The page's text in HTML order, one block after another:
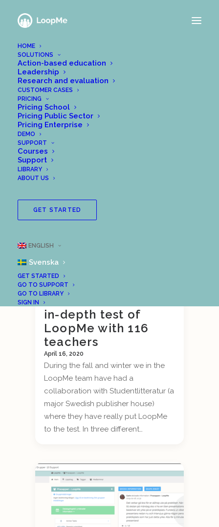
HOME
SOLUTIONS
Action-based education
Leadership
Research and evaluation
CUSTOMER CASES
PRICING
Pricing School
Pricing Public Sector
Pricing Enterprise
DEMO
SUPPORT
Courses
Support
LIBRARY
ABOUT US
GET STARTED
ENGLISH
Svenska
GET STARTED
GO TO SUPPORT
GO TO LIBRARY
SIGN IN
NEWS FROM THE
LOOPME TEAM
Outcome of
Studentlitteratur’s
in-depth test of
LoopMe with 116
teachers
April 16, 2020
During the fall and winter we in the
LoopMe team have had a
collaboration with Studentlitteratur (a
major Swedish publisher house)
where they have really put LoopMe
to the test. In three different…